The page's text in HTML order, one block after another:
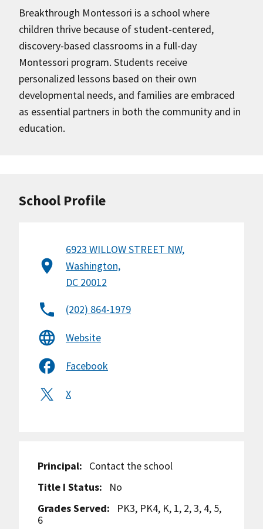
Breakthrough Montessori is a school where
children thrive because of student-centered,
discovery-based classrooms in a full-day
Montessori program. Students receive
personalized lessons based on their own
developmental needs, and families are embraced
as essential partners in both the community and in
education.
School Profile
6923 WILLOW STREET NW,
Washington,
DC 20012
(202) 864-1979
Website
Facebook
X
Principal:
Contact the school
Title I Status:
No
Grades Served:
PK3, PK4, K, 1, 2, 3, 4, 5,
6